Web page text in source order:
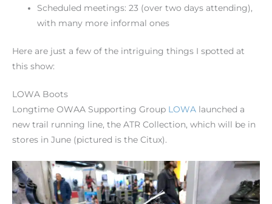
Scheduled meetings: 23 (over two days attending),
with many more informal ones
Here are just a few of the intriguing things I spotted at
this show:
LOWA Boots
Longtime OWAA Supporting Group LOWA launched a
new trail running line, the ATR Collection, which will be in
stores in June (pictured is the Citux).